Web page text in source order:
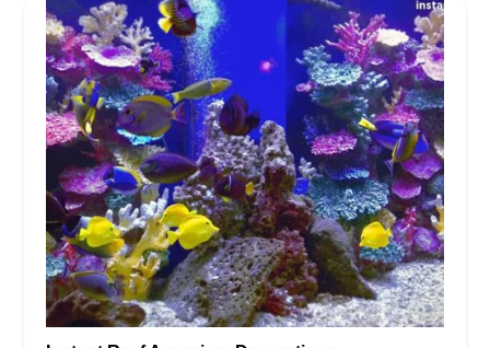
New York
North Carolina North Dakota Ohio
Oklahoma
Oregon
Pennsylvania Rhode Island
South Carolina
South Dakota
Tennessee Texas Vermont
Virginia
Washington
West Virginia Wisconsin